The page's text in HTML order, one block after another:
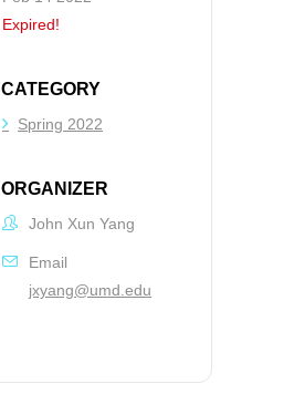
Expired!
CATEGORY
Spring 2022
ORGANIZER
John Xun Yang
Email
jxyang@umd.edu